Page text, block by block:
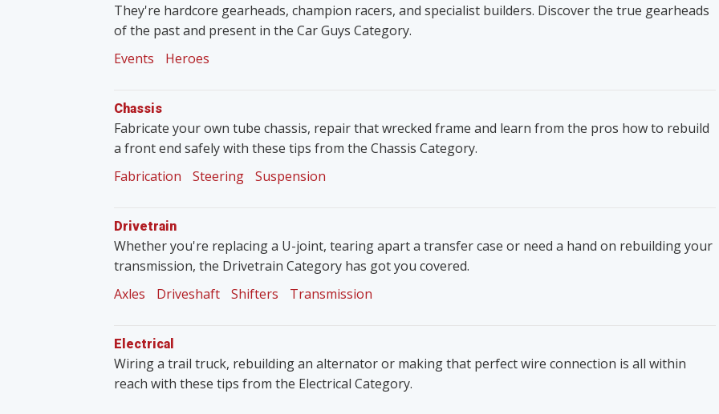
They're hardcore gearheads, champion racers, and specialist builders. Discover the true gearheads
of the past and present in the Car Guys Category.
Events
Heroes
Chassis
Fabricate your own tube chassis, repair that wrecked frame and learn from the pros how to rebuild
a front end safely with these tips from the Chassis Category.
Fabrication
Steering Suspension
Drivetrain
Whether you're replacing a U-joint, tearing apart a transfer case or need a hand on rebuilding your
transmission, the Drivetrain Category has got you covered.
Axles
Driveshaft Shifters Transmission
Electrical
Wiring a trail truck, rebuilding an alternator or making that perfect wire connection is all within
reach with these tips from the Electrical Category.